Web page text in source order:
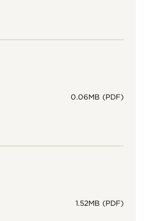
0.06MB (PDF)
1.52MB (PDF)